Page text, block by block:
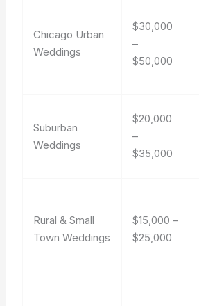
Chicago Urban
Weddings
$30,000
–
$50,000
Suburban
Weddings
$20,000
–
$35,000
Rural & Small
Town Weddings
$15,000 –
$25,000